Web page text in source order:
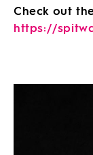
Check out
https://